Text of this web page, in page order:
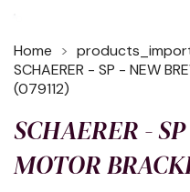
Home
SCHAERER - SP - NEW
(079112)
SCHAERER -
MOTOR